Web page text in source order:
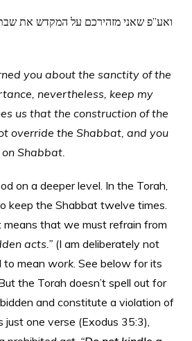
ואע”פ שאני מזהירכם על המקדש את
you about the sanctity of the
nevertheless, keep my
us that the construction of the
override the Shabbat, and you
Shabbat.
on a deeper level. In the Torah,
keep the Shabbat twelve times.
means that we must refrain from
acts.” (I am deliberately not
to meanwork. See below for its
the Torah doesn’t spell out for
and constitute a violation of
just one verse (Exodus 35:3),